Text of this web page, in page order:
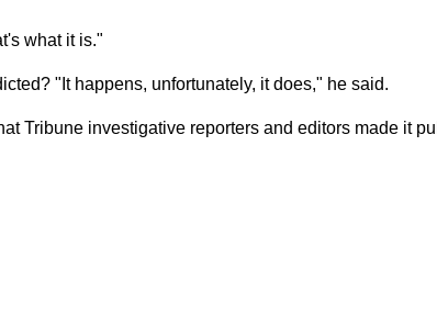
what it is."
"It happens, unfortunately, it does," he said.
Tribune investigative reporters and editors made it